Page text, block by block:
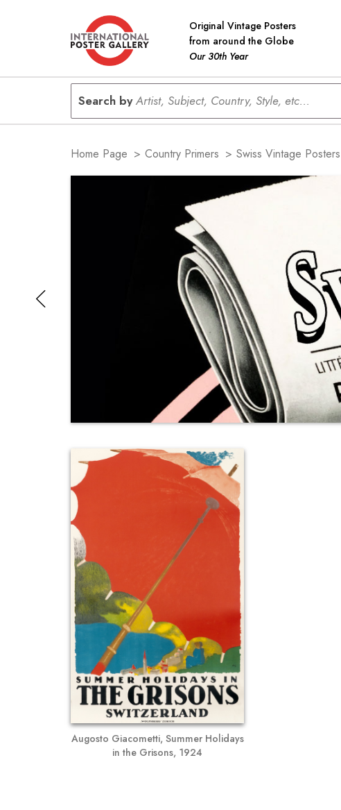
Original Vintage Posters
from around the Globe
Our 30th Year
Search byArtist, Subject, Country, Style, etc...
Home Page > Country Primers > Swiss Vintage Posters
Augosto Giacometti, Summer Holidays
in the Grisons, 1924